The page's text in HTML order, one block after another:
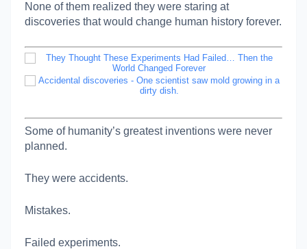
None of them realized they were staring at
discoveries that would change human history forever.
Some of humanity’s greatest inventions were never
planned.
They were accidents.
Mistakes.
Failed experiments.